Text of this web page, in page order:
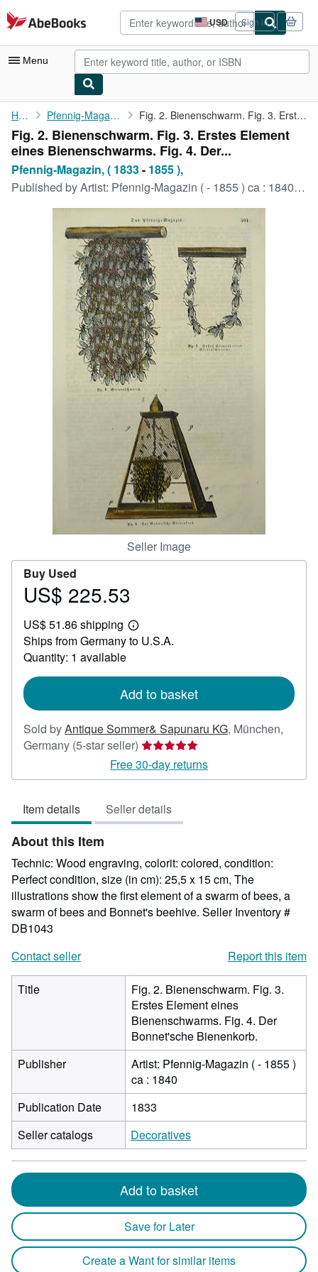
Skip to main content
AbeBooks.com USD
Site
shopping
preferences
Sign in
Menu
My Account
My Purchases
Advanced Search
Browse Collections
Art & Collectibles
CLOSE
Home Pfennig-Magazin, ( 1833 Fig. 2. Bienenschwarm. Fig. 3. Erstes Element eines ...
Fig. 2. Bienenschwarm. Fig. 3. Erstes Element
eines Bienenschwarms. Fig. 4. Der...
Pfennig-Magazin, ( 1833- 1855 ),
Published byArtist: Pfennig-Magazin ( - 1855 ) ca : 1840, 1833
Seller Image
Buy Used
Price
225.53
US$ 225.53
US$ 51.86 shipping
Learn
more
Ships from Germany to U.S.A.
Quantity: 1 available
Add to basket
Sold byAntique Sommer& Sapunaru KG, München,
Germany (5-star seller) Seller
rating
5
of
5
Free 30-day returns
Item details Seller details
About this Item
Technic: Wood engraving, colorit: colored, condition:
Perfect condition, size (in cm): 25,5 x 15 cm, The
illustrations show the first element of a swarm of bees, a
swarm of bees and Bonnet's beehive. Seller Inventory #
DB1043
Contact seller
Report this item
Title
Fig. 2. Bienenschwarm. Fig. 3.
Erstes Element eines
Bienenschwarms. Fig. 4. Der
Bonnet'sche Bienenkorb.
Publisher
Artist: Pfennig-Magazin ( - 1855 )
ca : 1840
Publication Date
1833
Seller catalogs
Decoratives
Add to basket
Save for Later
Create a Want for similar items